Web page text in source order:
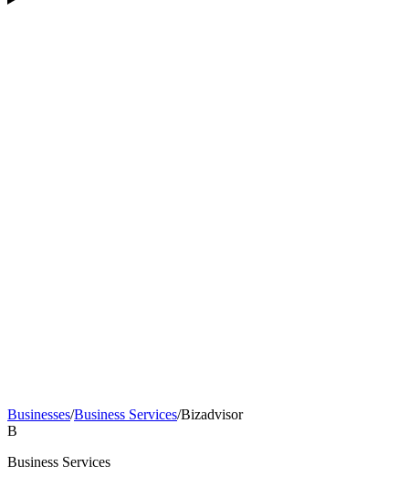
Businesses/Business Services/Bizadvisor
B
Business Services